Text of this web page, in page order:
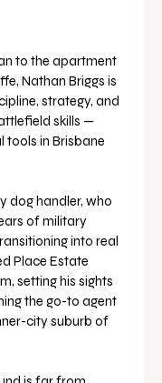
to the apartment
Nathan Briggs is
strategy, and
skills —
tools in Brisbane
dog handler, who
of military
into real
Place Estate
setting his sights
the go-to agent
city suburb of